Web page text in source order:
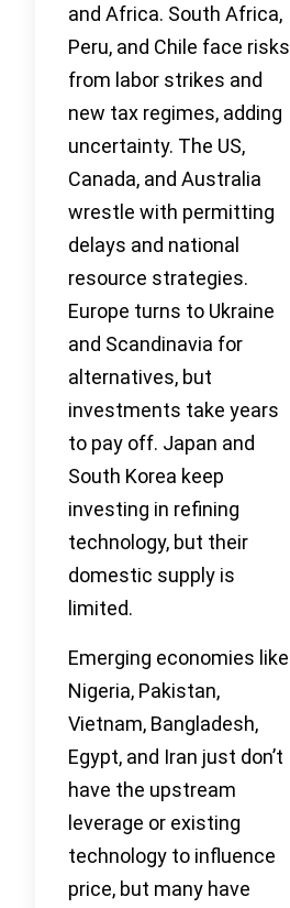
and Africa. South Africa,
Peru, and Chile face risks
from labor strikes and
new tax regimes, adding
uncertainty. The US,
Canada, and Australia
wrestle with permitting
delays and national
resource strategies.
Europe turns to Ukraine
and Scandinavia for
alternatives, but
investments take years
to pay off. Japan and
South Korea keep
investing in refining
technology, but their
domestic supply is
limited.
Emerging economies like
Nigeria, Pakistan,
Vietnam, Bangladesh,
Egypt, and Iran just don’t
have the upstream
leverage or existing
technology to influence
price, but many have